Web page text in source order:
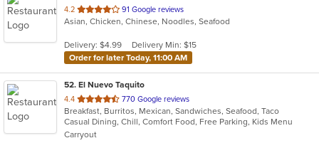
4.2 out
of
stars.
91 Google reviews
Asian, Chicken, Chinese, Noodles, Seafood
Delivery: $4.99
Delivery Min: $15
Order for later Today, 11:00 AM
52. El Nuevo Taquito
4.4 out
of
5
stars.
770 Google reviews
Breakfast, Burritos, Mexican, Sandwiches, Seafood, Taco
Casual Dining, Chill, Comfort Food, Free Parking, Kids Menu
Carryout